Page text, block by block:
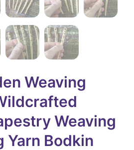
Weaving
Weaving
Yarn Bodkin